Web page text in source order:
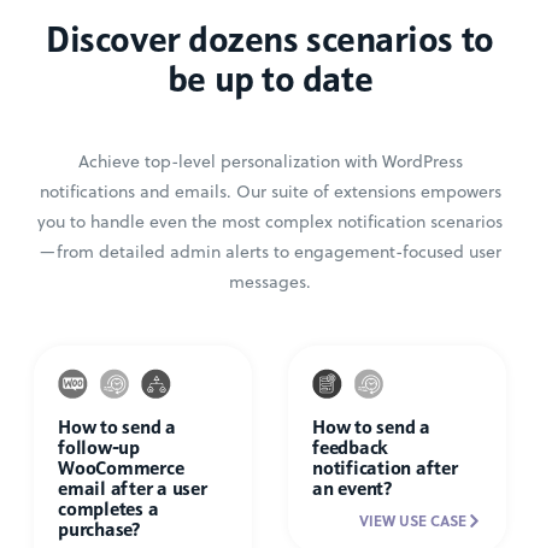
Discover dozens scenarios to
be up to date
Achieve top-level personalization with WordPress
notifications and emails. Our suite of extensions empowers
you to handle even the most complex notification scenarios
—from detailed admin alerts to engagement-focused user
messages.
How to send a
follow-up
WooCommerce
email after a user
completes a
purchase?
How to send a
feedback
notification after
an event?
VIEW USE CASE